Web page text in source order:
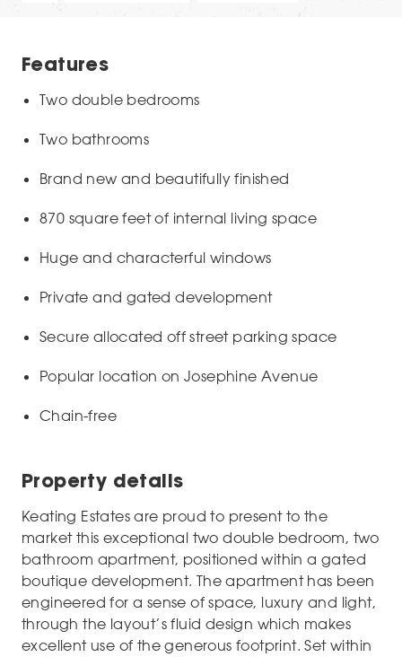
Features
Two double bedrooms
Two bathrooms
Brand new and beautifully finished
870 square feet of internal living space
Huge and characterful windows
Private and gated development
Secure allocated off street parking space
Popular location on Josephine Avenue
Chain-free
Property details
Keating Estates are proud to present to the
market this exceptional two double bedroom, two
bathroom apartment, positioned within a gated
boutique development. The apartment has been
engineered for a sense of space, luxury and light,
through the layout’s fluid design which makes
excellent use of the generous footprint. Set within